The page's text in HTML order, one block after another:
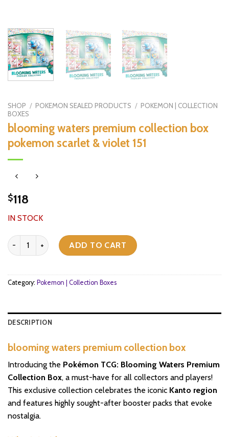
SHOP / POKEMON SEALED PRODUCTS / POKEMON | COLLECTION
BOXES
blooming waters premium collection box
pokemon scarlet & violet 151
$118
IN STOCK
blooming waters premium collection box pokemon scarlet & violet
ADD TO CART
Category: Pokemon | Collection Boxes
DESCRIPTION
blooming waters premium collection box
Introducing the Pokémon TCG: Blooming Waters Premium
Collection Box, a must-have for all collectors and players!
This exclusive collection celebrates the iconic Kanto region
and features highly sought-after booster packs that evoke
nostalgia.